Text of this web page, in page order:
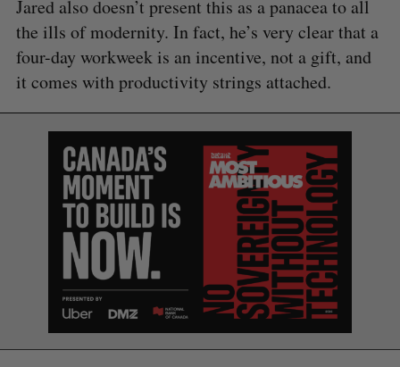
Jared also doesn’t present this as a panacea to all
the ills of modernity. In fact, he’s very clear that a
four-day workweek is an incentive, not a gift, and
it comes with productivity strings attached.